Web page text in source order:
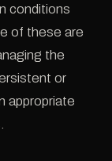
conditions
of these are
the
or
appropriate